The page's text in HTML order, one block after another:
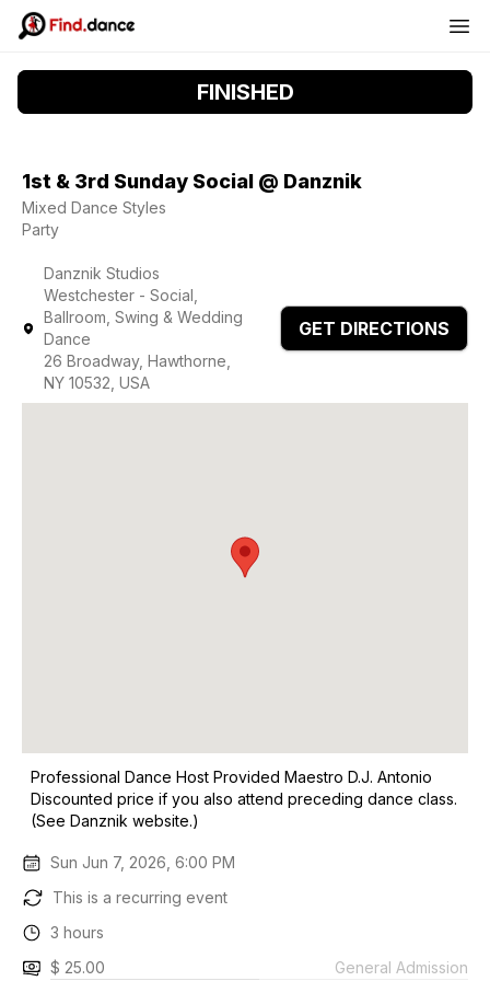
FINISHED
1st & 3rd Sunday Social @ Danznik
Mixed Dance Styles
Party
Danznik Studios
Westchester - Social,
Ballroom, Swing & Wedding
Dance
26 Broadway, Hawthorne,
NY 10532, USA
GET DIRECTIONS
Professional Dance Host Provided Maestro D.J. Antonio
Discounted price if you also attend preceding dance class.
(See Danznik website.)
Sun Jun 7, 2026, 6:00 PM
This is a recurring event
3 hours
$ 25.00
General Admission